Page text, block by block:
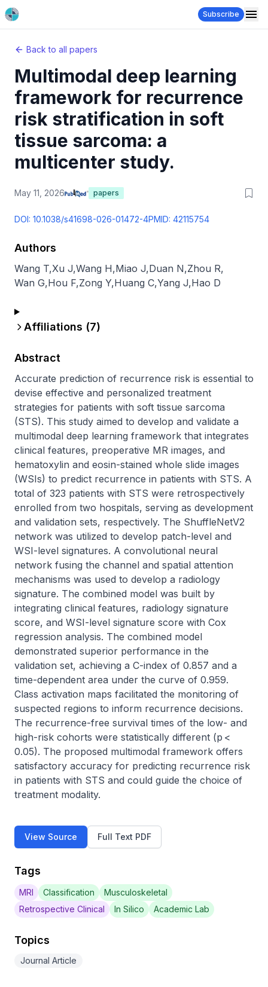
Subscribe
Back to all papers
Multimodal deep learning
framework for recurrence
risk stratification in soft
tissue sarcoma: a
multicenter study.
May 11, 2026 papers
DOI: 10.1038/s41698-026-01472-4PMID: 42115754
Authors
Wang T,Xu J,Wang H,Miao J,Duan N,Zhou R,
Wan G,Hou F,Zong Y,Huang C,Yang J,Hao D
Affiliations (7)
Abstract
Accurate prediction of recurrence risk is essential to
devise effective and personalized treatment
strategies for patients with soft tissue sarcoma
(STS). This study aimed to develop and validate a
multimodal deep learning framework that integrates
clinical features, preoperative MR images, and
hematoxylin and eosin-stained whole slide images
(WSIs) to predict recurrence in patients with STS. A
total of 323 patients with STS were retrospectively
enrolled from two hospitals, serving as development
and validation sets, respectively. The ShuffleNetV2
network was utilized to develop patch-level and
WSI-level signatures. A convolutional neural
network fusing the channel and spatial attention
mechanisms was used to develop a radiology
signature. The combined model was built by
integrating clinical features, radiology signature
score, and WSI-level signature score with Cox
regression analysis. The combined model
demonstrated superior performance in the
validation set, achieving a C-index of 0.857 and a
time-dependent area under the curve of 0.959.
Class activation maps facilitated the monitoring of
suspected regions to inform recurrence decisions.
The recurrence-free survival times of the low- and
high-risk cohorts were statistically different (p <
0.05). The proposed multimodal framework offers
satisfactory accuracy for predicting recurrence risk
in patients with STS and could guide the choice of
treatment modality.
View Source Full Text PDF
Tags
MRI Classification
Musculoskeletal
Retrospective Clinical
In Silico Academic Lab
Topics
Journal Article